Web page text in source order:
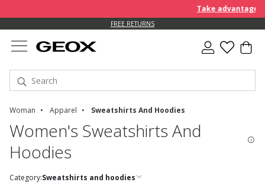
Take advantage
FREE RETURNS
Woman Apparel Sweatshirts And Hoodies
Women's Sweatshirts And
Hoodies
Category:Sweatshirts and hoodies